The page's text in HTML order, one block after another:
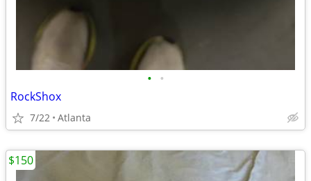
• •
RockShox
7/22 Atlanta
$150